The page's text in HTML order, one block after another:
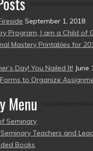
September 1, 2018
Program, I am a Child of
Mastery Printables for
Day! You Nailed It! June
to Organize
Menu
Seminary
Teachers and
Books